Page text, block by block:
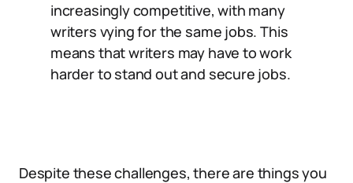
increasingly competitive, with many
writers vying for the same jobs. This
means that writers may have to work
harder to stand out and secure jobs.
Despite these challenges, there are things you